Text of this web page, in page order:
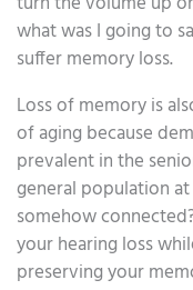
what was I going to
suffer memory loss.
Loss of memory is
of aging because
prevalent in the
general population
somehow
your hearing loss
preserving your